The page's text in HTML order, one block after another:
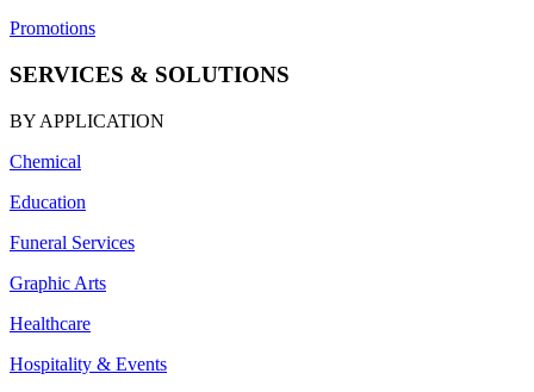
Promotions
SERVICES & SOLUTIONS
BY APPLICATION
Chemical
Education
Funeral Services
Graphic Arts
Healthcare
Hospitality & Events